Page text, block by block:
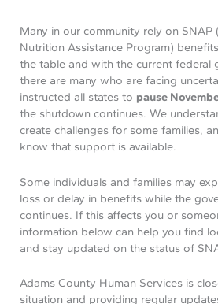
Many in our community rely on SNAP
Nutrition Assistance Program)
the table and with the current federal
there are many who are facing
instructed all states to pause
the shutdown continues. We
create challenges for some families,
know that support is available.
Some individuals and families may
loss or delay in benefits while the
continues. If this affects you or
information below can help you find
and stay updated on the status of
Adams County Human Services is
situation and providing regular